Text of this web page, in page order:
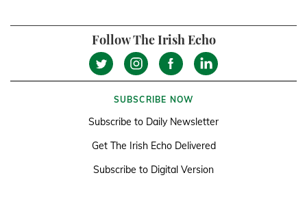
Follow The Irish Echo
SUBSCRIBE NOW
Subscribe to Daily Newsletter
Get The Irish Echo Delivered
Subscribe to Digital Version